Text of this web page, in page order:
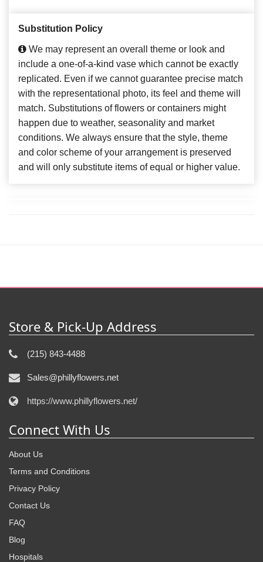
Substitution Policy
We may represent an overall theme or look and
include a one-of-a-kind vase which cannot be exactly
replicated. Even if we cannot guarantee precise match
with the representational photo, its feel and theme will
match. Substitutions of flowers or containers might
happen due to weather, seasonality and market
conditions. We always ensure that the style, theme
and color scheme of your arrangement is preserved
and will only substitute items of equal or higher value.
Store & Pick-Up Address
(215) 843-4488
Sales@phillyflowers.net
https://www.phillyflowers.net/
Connect With Us
About Us
Terms and Conditions
Privacy Policy
Contact Us
FAQ
Blog
Hospitals